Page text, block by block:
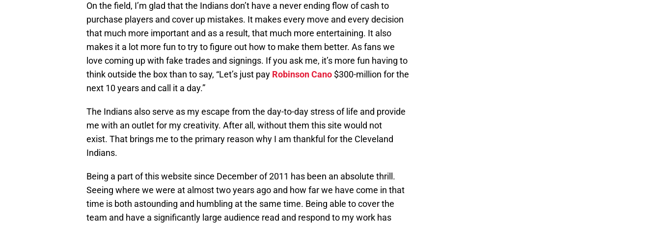
On the field, I’m glad that the Indians don’t have a never ending flow of cash to
purchase players and cover up mistakes. It makes every move and every decision
that much more important and as a result, that much more entertaining. It also
makes it a lot more fun to try to figure out how to make them better. As fans we
love coming up with fake trades and signings. If you ask me, it’s more fun having to
think outside the box than to say, “Let’s just pay Robinson Cano $300-million for the
next 10 years and call it a day.”
The Indians also serve as my escape from the day-to-day stress of life and provide
me with an outlet for my creativity. After all, without them this site would not
exist. That brings me to the primary reason why I am thankful for the Cleveland
Indians.
Being a part of this website since December of 2011 has been an absolute thrill.
Seeing where we were at almost two years ago and how far we have come in that
time is both astounding and humbling at the same time. Being able to cover the
team and have a significantly large audience read and respond to my work has